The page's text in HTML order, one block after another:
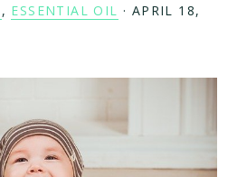
, ESSENTIAL OIL · APRIL 18,